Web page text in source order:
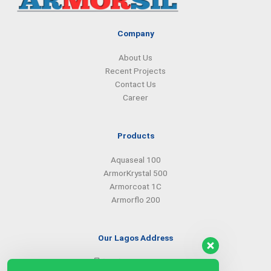
m
Company
About Us
Recent Projects
Contact Us
Career
Products
Aquaseal 100
ArmorKrystal 500
Armorcoat 1C
Armorflo 200
Our Lagos Address
(234) 08099427527